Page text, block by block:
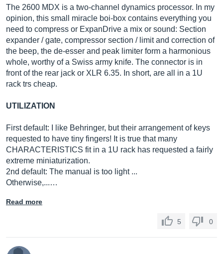
The 2600 MDX is a two-channel dynamics processor. In my
opinion, this small miracle boi-box contains everything you
need to compress or ExpanDrive a mix or sound: Section
expander / gate, compressor section / limit and correction of
the beep, the de-esser and peak limiter form a harmonious
whole, worthy of a Swiss army knife. The connector is in
front of the rear jack or XLR 6.35. In short, are all in a 1U
rack trs cheap.
UTILIZATION
First default: I like Behringer, but their arrangement of keys
requested to have tiny fingers! It is true that many
CHARACTERISTICS fit in a 1U rack has requested a fairly
extreme miniaturization.
2nd default: The manual is too light ...
Otherwise,...…
Read more
5 0